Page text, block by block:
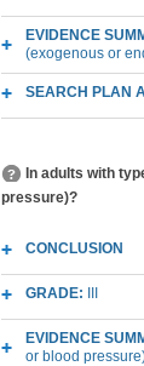
EVIDENCE
(exogenous or
SEARCH PLAN
In adults with
pressure)?
CONCLUSION
GRADE:
EVIDENCE
or blood